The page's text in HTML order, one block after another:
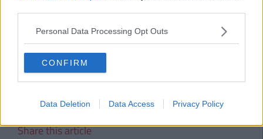
Personal Data Processing Opt Outs
CONFIRM
Data Deletion Data Access Privacy Policy
Brought to you by Vodafone X
Brought to you by Vodafone X. Vodafone X is a student mobile plan that
gives you up to 25GBs of 4G data, 100 mins, all your texts plus your choice of
music, sport or weekend extras. Search Vodafone X for more.
Tags:
wit
Share this article